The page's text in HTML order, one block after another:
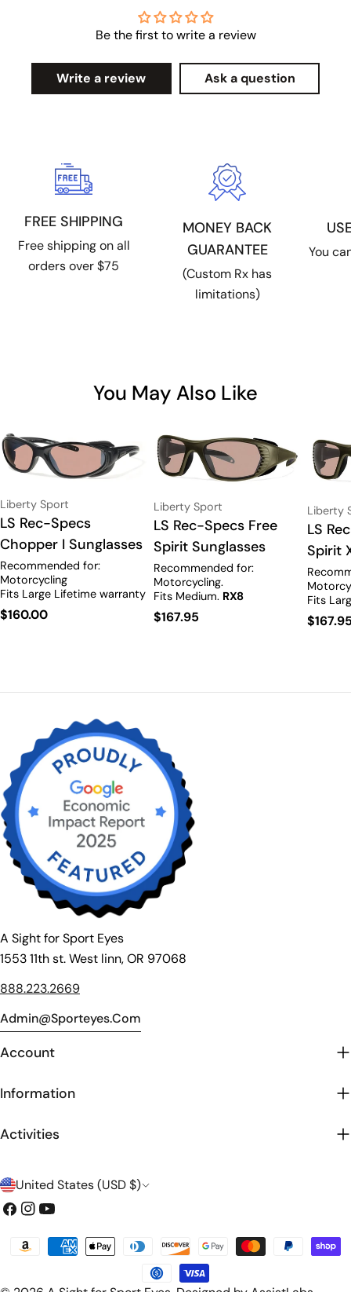
Be the first to write a review
Write a review Ask a question
FREE SHIPPING
Free shipping on all
orders over $75
MONEY BACK
GUARANTEE
(Custom Rx has
limitations)
You
You May Also Like
Vendor:
Liberty Sport
Type:
LS Rec-Specs
Chopper I Sunglasses
Recommended for:
Motorcycling
Fits Large Lifetime warranty
including RX.
Prescription Available.
Regular
$160.00
Vendor:
Liberty Sport
Type:
LS Rec-Specs Free
Spirit Sunglasses
Recommended for:
Motorcycling.
Fits Medium. RX8
Prescription Available.
Regular
$167.95
Vendor:
Liberty
Type:
LS
Spirit
Fits
A Sight for Sport Eyes
1553 11th st. West linn, OR 97068
888.223.2669
Admin@sporteyes.com
Account
Information
Activities
C
o
United States (USD $)
Facebook
Instagram
YouTube
Payment